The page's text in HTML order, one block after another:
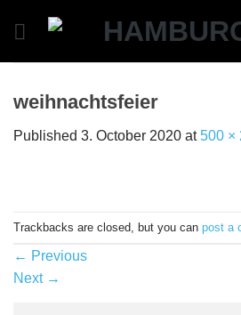
weihnachtsfeier
Published 3. October 2020 at500 ×
Trackbacks are closed, but you can post a
← Previous
Next →